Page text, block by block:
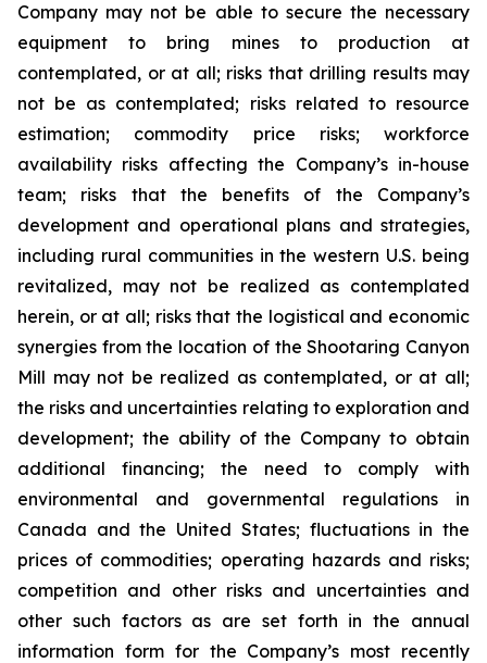
Company may not be able to secure the necessary
equipment to bring mines to production at
contemplated, or at all; risks that drilling results may
not be as contemplated; risks related to resource
estimation; commodity price risks; workforce
availability risks affecting the Company’s in-house
team; risks that the benefits of the Company’s
development and operational plans and strategies,
including rural communities in the western U.S. being
revitalized, may not be realized as contemplated
herein, or at all; risks that the logistical and economic
synergies from the location of the Shootaring Canyon
Mill may not be realized as contemplated, or at all;
the risks and uncertainties relating to exploration and
development; the ability of the Company to obtain
additional financing; the need to comply with
environmental and governmental regulations in
Canada and the United States; fluctuations in the
prices of commodities; operating hazards and risks;
competition and other risks and uncertainties and
other such factors as are set forth in the annual
information form for the Company’s most recently